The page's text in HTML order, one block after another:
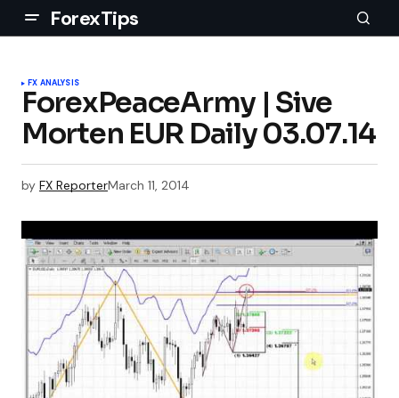
ForexTips
FX ANALYSIS
ForexPeaceArmy | Sive
Morten EUR Daily 03.07.14
by FX ReporterMarch 11, 2014